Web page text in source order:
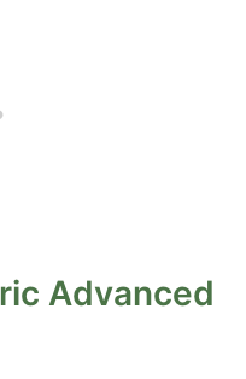
Advanced